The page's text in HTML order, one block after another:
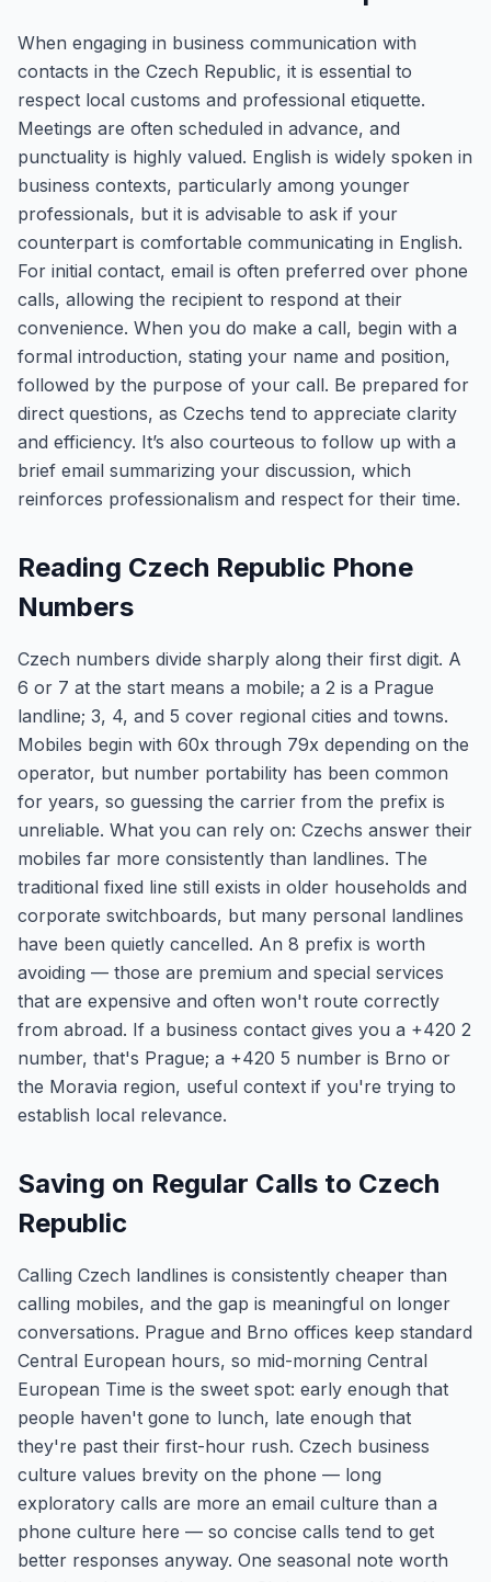
When engaging in business communication with
contacts in the Czech Republic, it is essential to
respect local customs and professional etiquette.
Meetings are often scheduled in advance, and
punctuality is highly valued. English is widely spoken in
business contexts, particularly among younger
professionals, but it is advisable to ask if your
counterpart is comfortable communicating in English.
For initial contact, email is often preferred over phone
calls, allowing the recipient to respond at their
convenience. When you do make a call, begin with a
formal introduction, stating your name and position,
followed by the purpose of your call. Be prepared for
direct questions, as Czechs tend to appreciate clarity
and efficiency. It’s also courteous to follow up with a
brief email summarizing your discussion, which
reinforces professionalism and respect for their time.
Reading Czech Republic Phone
Numbers
Czech numbers divide sharply along their first digit. A
6 or 7 at the start means a mobile; a 2 is a Prague
landline; 3, 4, and 5 cover regional cities and towns.
Mobiles begin with 60x through 79x depending on the
operator, but number portability has been common
for years, so guessing the carrier from the prefix is
unreliable. What you can rely on: Czechs answer their
mobiles far more consistently than landlines. The
traditional fixed line still exists in older households and
corporate switchboards, but many personal landlines
have been quietly cancelled. An 8 prefix is worth
avoiding — those are premium and special services
that are expensive and often won't route correctly
from abroad. If a business contact gives you a +420 2
number, that's Prague; a +420 5 number is Brno or
the Moravia region, useful context if you're trying to
establish local relevance.
Saving on Regular Calls to Czech
Republic
Calling Czech landlines is consistently cheaper than
calling mobiles, and the gap is meaningful on longer
conversations. Prague and Brno offices keep standard
Central European hours, so mid-morning Central
European Time is the sweet spot: early enough that
people haven't gone to lunch, late enough that
they're past their first-hour rush. Czech business
culture values brevity on the phone — long
exploratory calls are more an email culture than a
phone culture here — so concise calls tend to get
better responses anyway. One seasonal note worth